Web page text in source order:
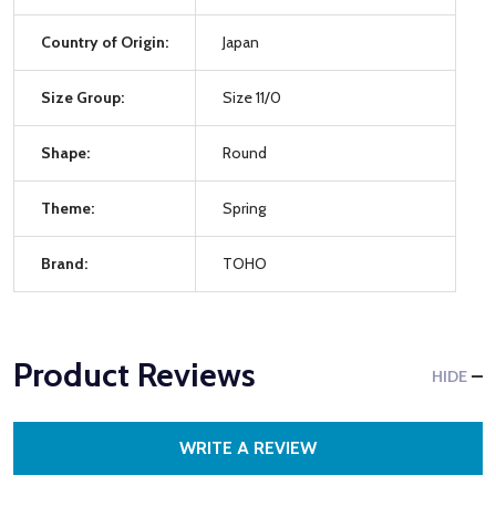
Country of Origin: Japan
Size Group: Size 11/0
Shape: Round
Theme: Spring
Brand: TOHO
Product Reviews HIDE
WRITE A REVIEW